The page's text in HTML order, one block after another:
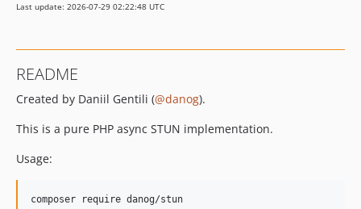
Last update: 2026-07-29 02:22:48 UTC
README
Created by Daniil Gentili (@danog).
This is a pure PHP async STUN implementation.
Usage:
composer require danog/stun